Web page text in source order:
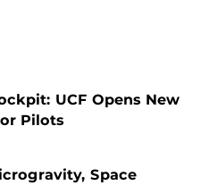
UCF Opens New
Pilots
Space